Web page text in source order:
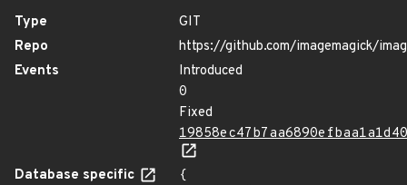
Type
GIT
Repo
https://github.com/imagemagick/
Events
Introduced
0
Fixed
Database specific
{